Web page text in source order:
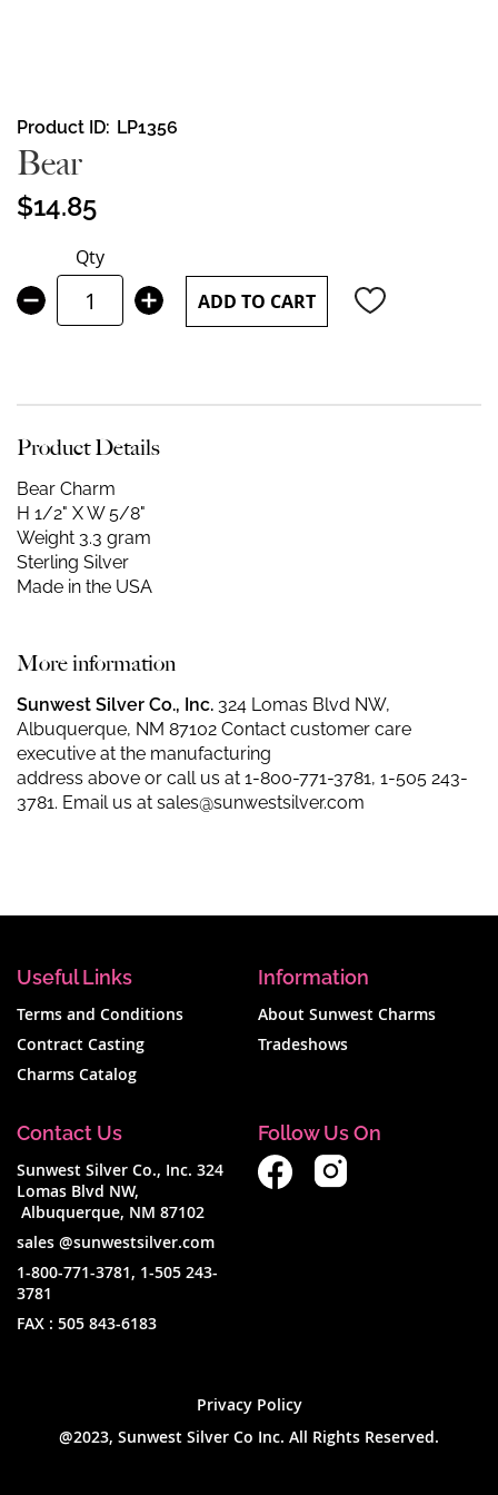
Skip
to
the
beginning
of
images
gallery
Product ID LP1356
Bear
$14.85
Qty
ADD TO CART
Product Details
Bear Charm
H 1/2" X W 5/8"
Weight 3.3 gram
Sterling Silver
Made in the USA
More information
Sunwest Silver Co., Inc. 324 Lomas Blvd NW,
Albuquerque, NM 87102 Contact customer care
executive at the manufacturing
address above or call us at 1-800-771-3781, 1-505 243-
3781. Email us at sales@sunwestsilver.com
Useful Links
Terms and Conditions
Contract Casting
Charms Catalog
Information
About Sunwest Charms
Tradeshows
Contact Us
Sunwest Silver Co., Inc. 324
Lomas Blvd NW,
Albuquerque, NM 87102
sales @sunwestsilver.com
1-800-771-3781, 1-505 243-
3781
FAX : 505 843-6183
Follow Us On
Privacy Policy
@2023, Sunwest Silver Co Inc. All Rights Reserved.